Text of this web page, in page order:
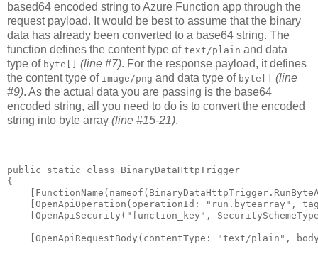
based64 encoded string to Azure Function app through the
request payload. It would be best to assume that the binary
data has already been converted to a base64 string. The
function defines the content type of text/plain and data
type of byte[] (line #7). For the response payload, it defines
the content type of image/png and data type of byte[]
(line
#9). As the actual data you are passing is the base64
encoded string, all you need to do is to convert the encoded
string into byte array (line #15-21).
public static class BinaryDataHttpTrigger
{
[OpenApiOperation(operationId: "run.bytearray",
[OpenApiSecurity("function_key",
[OpenApiRequestBody(contentType: "text/plain",